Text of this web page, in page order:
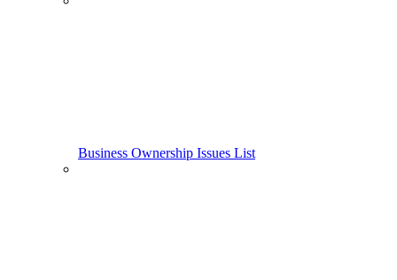
Business Ownership Issues List